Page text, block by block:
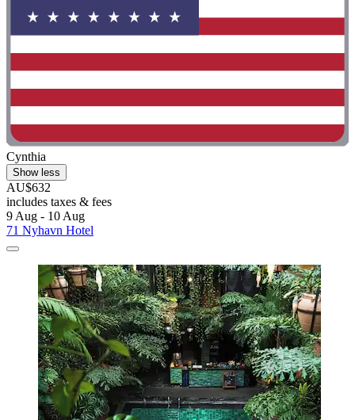
Cynthia
Show less
AU$632
includes taxes & fees
9 Aug - 10 Aug
71 Nyhavn Hotel